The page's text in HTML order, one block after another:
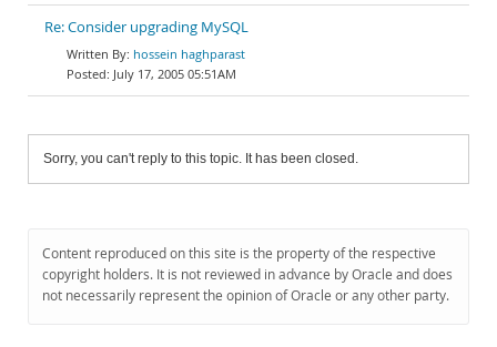
Re: Consider upgrading MySQL
hossein haghparast
July 17, 2005 05:51AM
Sorry, you can't reply to this topic. It has been closed.
Content reproduced on this site is the property of the respective
copyright holders. It is not reviewed in advance by Oracle and does
not necessarily represent the opinion of Oracle or any other party.